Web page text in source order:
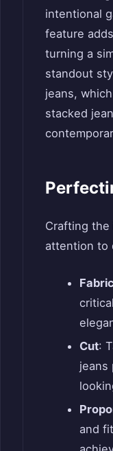
intentional
feature
turning a
standout
jeans,
stacked
Crafting the
attention to
Fabric
Cut:
jeans
and